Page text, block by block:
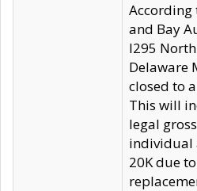
According
and Bay
I295
Delaware
closed to
This will
legal
individual
20K due